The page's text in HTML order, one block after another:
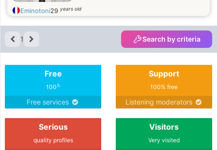
Eminotoni29 years old
1 Search by criteria
Free
100%
Free services
Support
100% free
Listening moderators
Serious
quality profiles
Visitors
Very visited